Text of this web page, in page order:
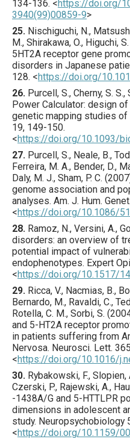
134-136. <https://doi.org/
3940(99)00859-9>
25. Nischiguchi, N.,
M., Shirakawa, O., Higuchi,
5HT2A receptor gene
disorders in Japanese
128. <https://doi.org/
26. Purcell, S., Cherny, S. S.,
Power Calculator: design
genetic mapping studies of
19, 149-150.
<https://doi.org/10.1093/
27. Purcell, S., Neale, B.,
Ferreira, M. A., Bender, D.,
Daly, M. J., Sham, P. C. (2007
genome association and
analyses. Am. J. Hum. Genet.
<https://doi.org/10.1086/
28. Ramoz, N., Versini, A.,
disorders: an overview of
potential impact of
endophenotypes. Expert
<https://doi.org/10.1517/
29. Ricca, V., Nacmias, B.,
Bernardo, M., Ravaldi, C.,
Rotella, C. M., Sorbi, S. (
and 5-HT2A receptor
in patients suffering from
Nervosa. Neurosci. Lett. 365
<https://doi.org/10.1016/
30. Rybakowski, F.,
Czerski, P., Rajewski, A.,
-1438A/G and 5-HTTLPR
dimensions in adolescent
study. Neuropsychobiology
<https://doi.org/10.1159/